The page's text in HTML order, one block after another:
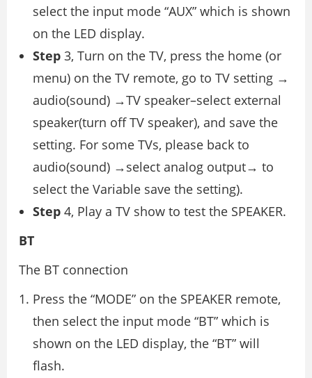
select the input mode “AUX” which is shown
on the LED display.
Step 3, Turn on the TV, press the home (or
menu) on the TV remote, go to TV setting →
audio(sound) →TV speaker–select external
speaker(turn off TV speaker), and save the
setting. For some TVs, please back to
audio(sound) →select analog output→ to
select the Variable save the setting).
Step 4, Play a TV show to test the SPEAKER.
BT
The BT connection
Press the “MODE” on the SPEAKER remote,
then select the input mode “BT” which is
shown on the LED display, the “BT” will
flash.